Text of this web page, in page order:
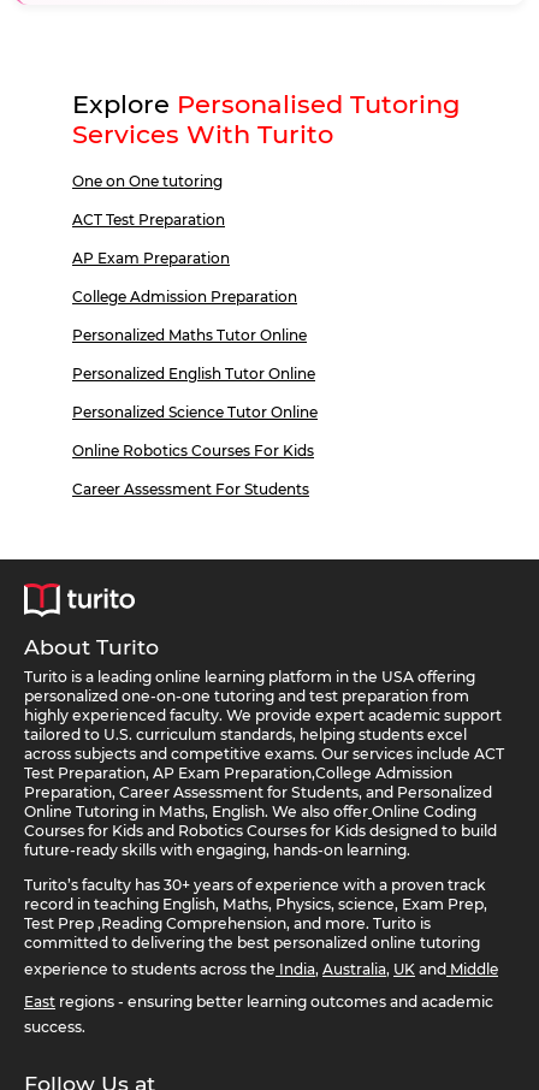
Explore Personalised Tutoring
Services With Turito
One on One tutoring
ACT Test Preparation
AP Exam Preparation
College Admission Preparation
Personalized Maths Tutor Online
Personalized English Tutor Online
Personalized Science Tutor Online
Online Robotics Courses For Kids
Career Assessment For Students
About Turito
Turito is a leading online learning platform in the USA offering
personalized one-on-one tutoring and test preparation from
highly experienced faculty. We provide expert academic support
tailored to U.S. curriculum standards, helping students excel
across subjects and competitive exams. Our services include ACT
Test Preparation, AP Exam Preparation,College Admission
Preparation, Career Assessment for Students, and Personalized
Online Tutoring in Maths, English. We also offer Online Coding
Courses for Kids and Robotics Courses for Kids designed to build
future-ready skills with engaging, hands-on learning.
Turito’s faculty has 30+ years of experience with a proven track
record in teaching English, Maths, Physics, science, Exam Prep,
Test Prep ,Reading Comprehension, and more. Turito is
committed to delivering the best personalized online tutoring
experience to students across the India, Australia, UK and Middle
East regions - ensuring better learning outcomes and academic
success.
Follow Us at